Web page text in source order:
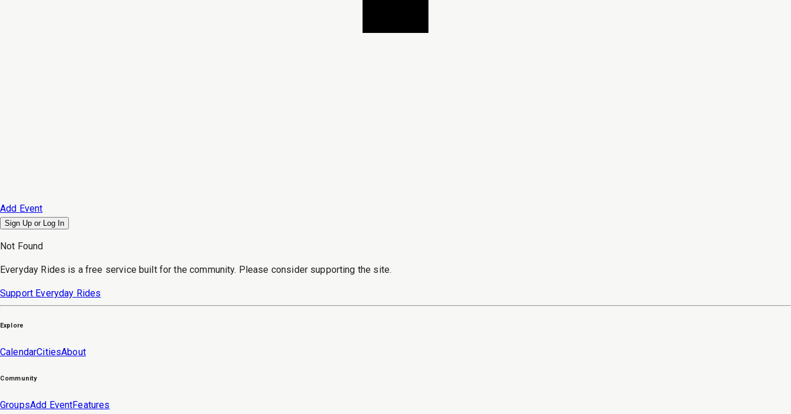
Add Event
Sign Up or Log In
Not Found
Everyday Rides is a free service built for the community. Please consider supporting the site.
Support Everyday Rides
Explore
CalendarCitiesAbout
Community
GroupsAdd EventFeatures